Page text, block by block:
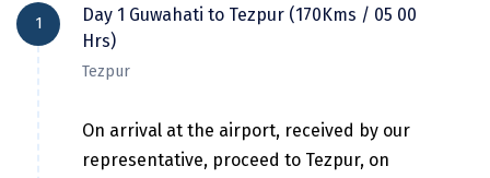
Hampi
Haridwar
Hyderabad
1
Day 1 Guwahati to Tezpur (170Kms / 05 00
Hrs)
Tezpur
On arrival at the airport, received by our
representative, proceed to Tezpur, on